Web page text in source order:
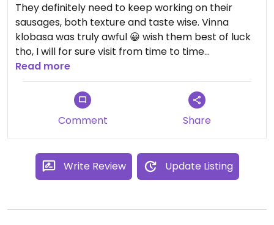
They definitely need to keep working on their
sausages, both texture and taste wise. Vinna
klobasa was truly awful 😀 wish them best of luck
tho, I will for sure visit from time to time
Updated from previous review on 2024-05-15
Read more
Comment Share
Write Review Update Listing